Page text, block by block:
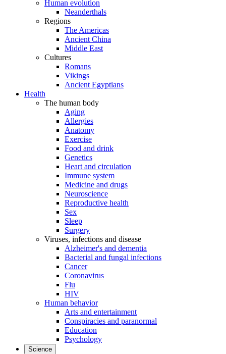
Human evolution
Neanderthals
Regions
The Americas
Ancient China
Middle East
Cultures
Romans
Vikings
Ancient Egyptians
Health
The human body
Aging
Allergies
Anatomy
Exercise
Food and drink
Genetics
Heart and circulation
Immune system
Medicine and drugs
Neuroscience
Reproductive health
Sex
Sleep
Surgery
Viruses, infections and disease
Alzheimer's and dementia
Bacterial and fungal infections
Cancer
Coronavirus
Flu
HIV
Human behavior
Arts and entertainment
Conspiracies and paranormal
Education
Psychology
Science